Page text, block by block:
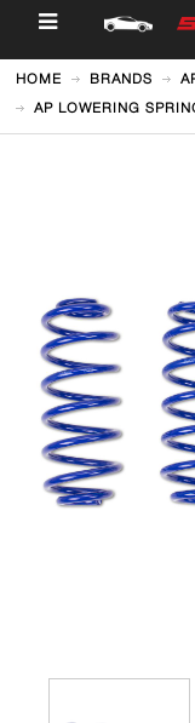
HOME BRANDS
AP LOWERING